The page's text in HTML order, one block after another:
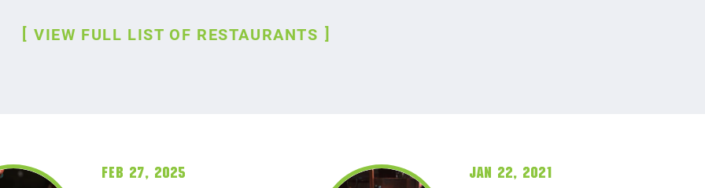
VIEW FULL LIST OF RESTAURANTS
Feb 27, 2025 Jan 22, 2021